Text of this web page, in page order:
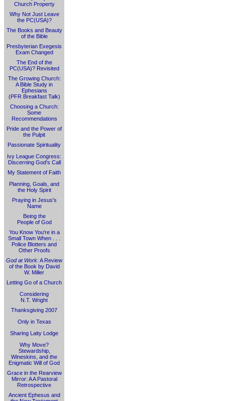
Church Property
Why Not Just Leave
the PC(USA)?
The Books and Beauty
of the Bible
Presbyterian Exegesis
Exam Changed
The End of the
PC(USA)? Revisited
The Growing Church:
A Bible Study in
Ephesians
(PFR Breakfast Talk)
Choosing a Church:
Some
Recommendations
Pride and the Power of
the Pulpit
Passionate Spirituality
Ivy League Congress:
Discerning God's Call
My Statement of Faith
Planning, Goals, and
the Holy Spirit
Praying in Jesus's
Name
Being the
People of God
You Know You're in a
Small Town When . . .
Police Blotters and
Other Proofs
God at Work: A Review
of the Book by David
W. Miller
Letting Go of a Church
Considering
N.T. Wright
Thanksgiving 2007
Only in Texas
Sharing Laity Lodge
Why Move?
Stewardship,
Wineskins, and the
Enigmatic Will of God
Grace in the Rearview
Mirror: A A Pastoral
Retrospective
Ancient Ephesus and